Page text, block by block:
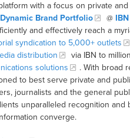
with a focus on private
Dynamic Brand Portfolio @ IBN
and effectively reach a
syndication to 5,000+ outlets
distribution
via IBN to
solutions
. With broad
to best serve private and
journalists and the general
unparalleled recognition and
converge.